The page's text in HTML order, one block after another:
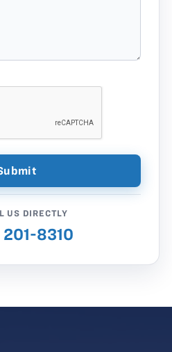
US DIRECTLY
201-8310